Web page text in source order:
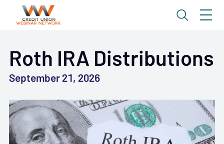
Roth IRA Distributions
September 21, 2026